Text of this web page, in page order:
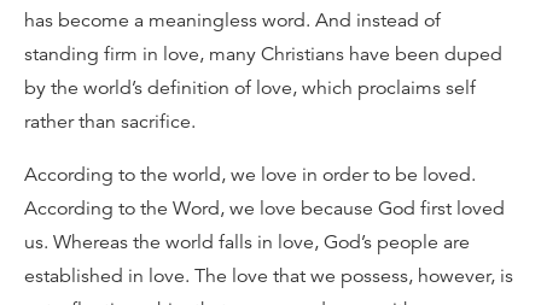
has become a meaningless word. And instead of
standing firm in love, many Christians have been duped
by the world’s definition of love, which proclaims self
rather than sacrifice.
According to the world, we love in order to be loved.
According to the Word, we love because God first loved
us. Whereas the world falls in love, God’s people are
established in love. The love that we possess, however, is